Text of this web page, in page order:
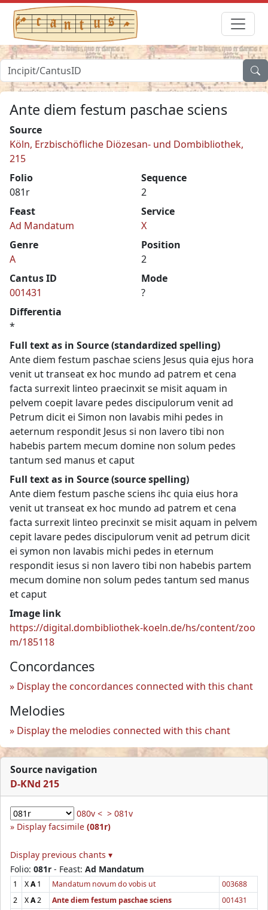
Ante diem festum paschae sciens
Source
Köln, Erzbischöfliche Diözesan- und Dombibliothek,
215
Folio
081r
Sequence
2
Feast
Ad Mandatum
Service
X
Genre
A
Position
2
Cantus ID
001431
Mode
?
Differentia
*
Full text as in Source (standardized spelling)
Ante diem festum paschae sciens Jesus quia ejus hora
venit ut transeat ex hoc mundo ad patrem et cena
facta surrexit linteo praecinxit se misit aquam in
pelvem coepit lavare pedes discipulorum venit ad
Petrum dicit ei Simon non lavabis mihi pedes in
aeternum respondit Jesus si non lavero tibi non
habebis partem mecum domine non solum pedes
tantum sed manus et caput
Full text as in Source (source spelling)
Ante diem festum pasche sciens ihc quia eius hora
venit ut transeat ex hoc mundo ad patrem et cena
facta surrexit linteo precinxit se misit aquam in pelvem
cepit lavare pedes discipulorum venit ad petrum dicit
ei symon non lavabis michi pedes in eternum
respondit iesus si non lavero tibi non habebis partem
mecum domine non solum pedes tantum sed manus
et caput
Image link
https://digital.dombibliothek-koeln.de/hs/content/zoo
m/185118
Concordances
Display the concordances connected with this chant
Melodies
Display the melodies connected with this chant
Source navigation
D-KNd 215
080v < > 081v
Display facsimile (081r)
Display previous chants ▾
Folio: 081r - Feast: Ad Mandatum
1 XA1 Mandatum novum do vobis ut
003688
2
XA2 Ante diem festum paschae sciens
001431